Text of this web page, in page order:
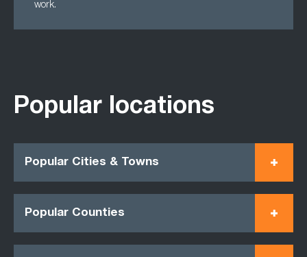
work.
Popular locations
Popular Cities & Towns
Popular Counties